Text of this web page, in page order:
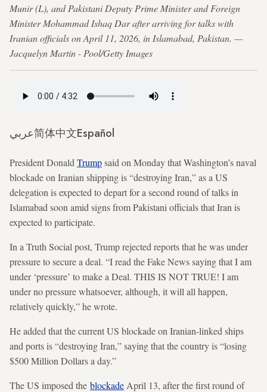
Munir (L), and Pakistani Deputy Prime Minister and Foreign
Minister Mohammad Ishaq Dar after arriving for talks with
Iranian officials on April 11, 2026, in Islamabad, Pakistan. —
Jacquelyn Martin - Pool/Getty Images
عربي简体中文Español
President Donald Trumpsaid on Monday that Washington’s naval
blockade on Iranian shipping is “destroying Iran,” as a US
delegation is expected to depart for a second round of talks in
Islamabad soon amid signs from Pakistani officials that Iran is
expected to participate.
In a Truth Social post, Trump rejected reports that he was under
pressure to secure a deal. “I read the Fake News saying that I am
under ‘pressure’ to make a Deal. THIS IS NOT TRUE! I am
under no pressure whatsoever, although, it will all happen,
relatively quickly,” he wrote.
He added that the current US blockade on Iranian-linked ships
and ports is “destroying Iran,” saying that the country is “losing
$500 Million Dollars a day.”
The US imposed the blockade April 13, after the first round of